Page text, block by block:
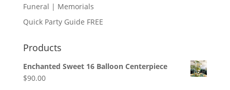
Funeral | Memorials
Quick Party Guide FREE
Products
Enchanted Sweet 16 Balloon Centerpiece
$90.00